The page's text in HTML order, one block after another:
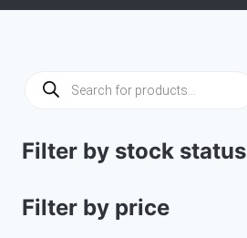
Products
search
Filter by stock status
Filter by price